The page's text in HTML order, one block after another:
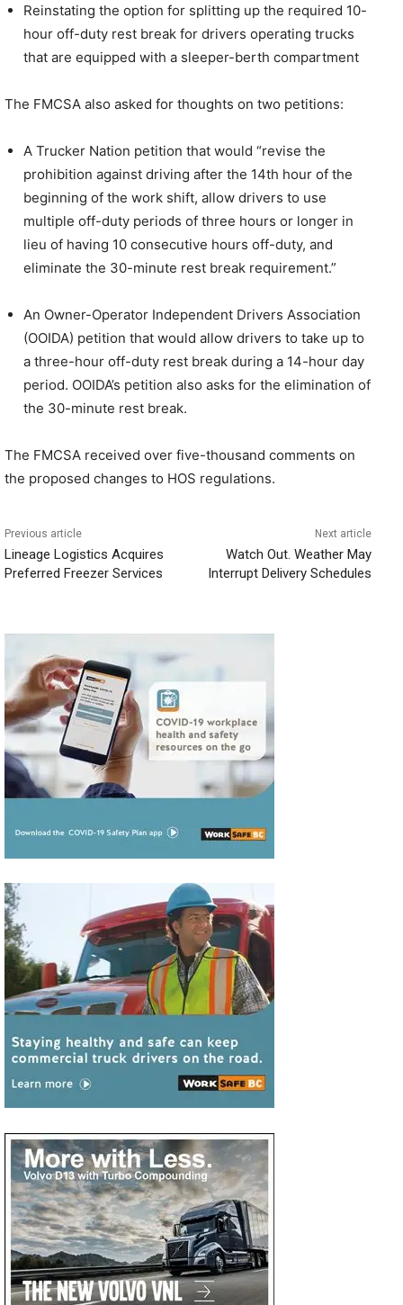
Reinstating the option for splitting up the required 10-
hour off-duty rest break for drivers operating trucks
that are equipped with a sleeper-berth compartment
The FMCSA also asked for thoughts on two petitions:
A Trucker Nation petition that would “revise the
prohibition against driving after the 14th hour of the
beginning of the work shift, allow drivers to use
multiple off-duty periods of three hours or longer in
lieu of having 10 consecutive hours off-duty, and
eliminate the 30-minute rest break requirement.”
An Owner-Operator Independent Drivers Association
(OOIDA) petition that would allow drivers to take up to
a three-hour off-duty rest break during a 14-hour day
period. OOIDA’s petition also asks for the elimination of
the 30-minute rest break.
The FMCSA received over five-thousand comments on
the proposed changes to HOS regulations.
Previous article
Lineage Logistics Acquires
Preferred Freezer Services
Next article
Watch Out. Weather May
Interrupt Delivery Schedules